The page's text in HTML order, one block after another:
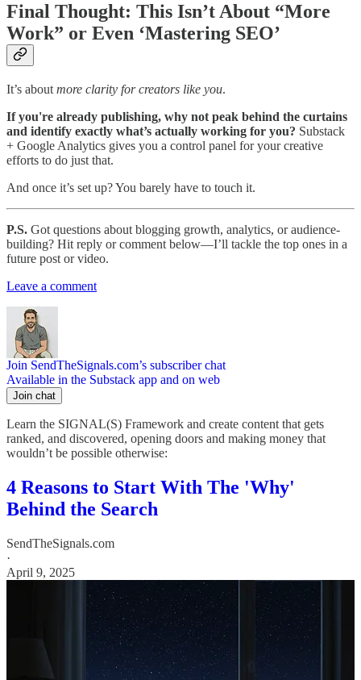
Final Thought: This Isn’t About “More
Work” or Even ‘Mastering SEO’
It’s about more clarity for creators like you.
If you're already publishing, why not peak behind the curtains
and identify exactly what’s actually working for you? Substack
+ Google Analytics gives you a control panel for your creative
efforts to do just that.
And once it’s set up? You barely have to touch it.
P.S. Got questions about blogging growth, analytics, or audience-
building? Hit reply or comment below—I’ll tackle the top ones in a
future post or video.
Leave a comment
Join SendTheSignals.com’s subscriber chat
Available in the Substack app and on web
Join chat
Learn the SIGNAL(S) Framework and create content that gets
ranked, and discovered, opening doors and making money that
wouldn’t be possible otherwise:
4 Reasons to Start With The 'Why'
Behind the Search
SendTheSignals.com
·
April 9, 2025